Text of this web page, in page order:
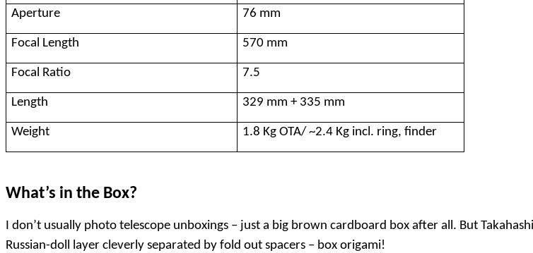
Aperture 76 mm
Focal Length 570 mm
Focal Ratio 7.5
Length 329 mm + 335 mm
Weight 1.8 Kg OTA/ ~2.4 Kg incl. ring, finder
What’s in the Box?
I don’t usually photo telescope unboxings – just a big brown cardboard box after all. But
Russian-doll layer cleverly separated by fold out spacers – box origami!